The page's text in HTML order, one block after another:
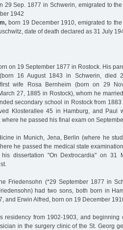
29 Sep. 1877 in Schwerin, emigrated to
1942
born 19 December 1910, emigrated to
date of death declared as 31 July
on 19 September 1877 in Rostock. His
16 August 1843 in Schwerin, died
wife Rosa Bernheim (born on 29
27, 1885 in Rostock), whom he
secondary school in Rostock from
Klosterallee 45 in Hamburg, and Paul
he passed his final exam on
in Munich, Jena, Berlin (where he
he passed the medical state
dissertation "On Dextrocardia" on 31
Friedensohn (*29 September 1877 in
had two sons, both born in
and Erwin Alfred, born on 19 December
residency from 1902-1903, and beginning
in the surgery clinic of the St. Georg